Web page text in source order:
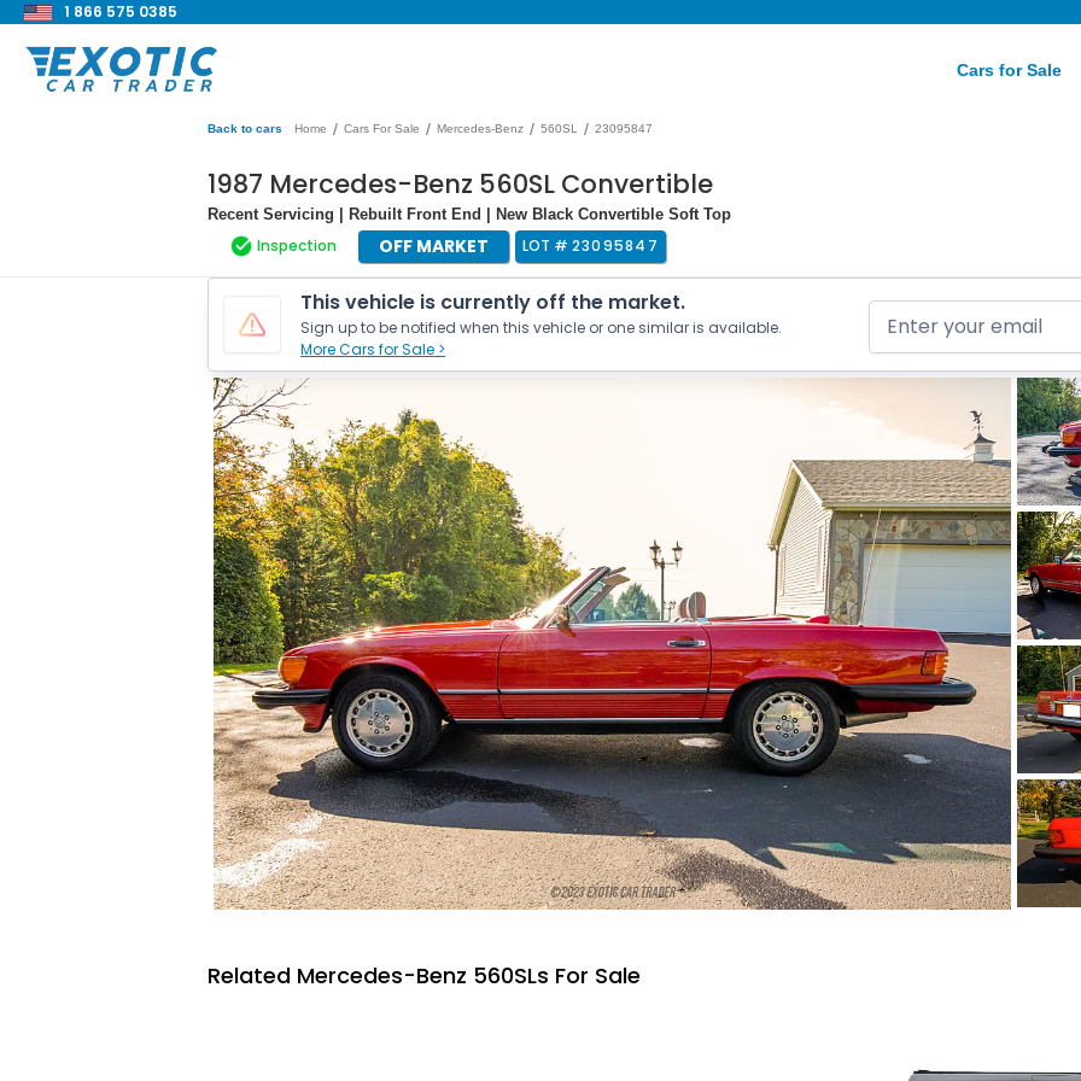
1 866 575 0385
Cars for Sale
Back to cars Home / Cars For Sale / Mercedes-Benz / 560SL / 23095847
1987 Mercedes-Benz 560SL Convertible
Recent Servicing | Rebuilt Front End | New Black Convertible Soft Top
Inspection OFF MARKET LOT # 23095847
This vehicle is currently off the market.
Sign up to be notified when this vehicle or one similar is available.
More Cars for Sale >
Related Mercedes-Benz 560SLs For Sale